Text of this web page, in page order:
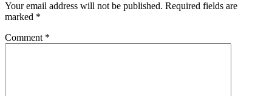
Your email address will not be published. Required fields are
marked *
Comment *